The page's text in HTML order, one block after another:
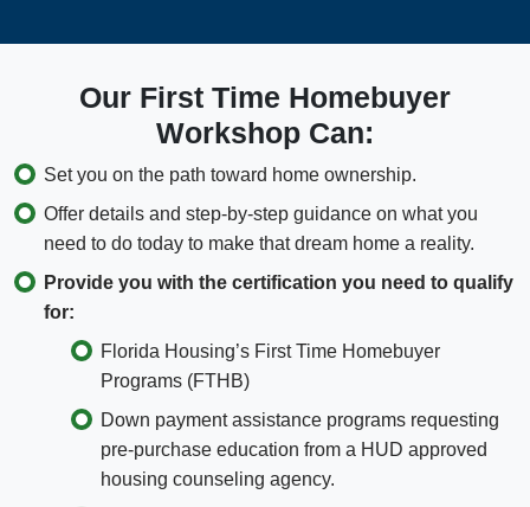
Our First Time Homebuyer
Workshop Can:
Set you on the path toward home ownership.
Offer details and step-by-step guidance on what you
need to do today to make that dream home a reality.
Provide you with the certification you need to qualify
for:
Florida Housing’s First Time Homebuyer
Programs (FTHB)
Down payment assistance programs requesting
pre-purchase education from a HUD approved
housing counseling agency.